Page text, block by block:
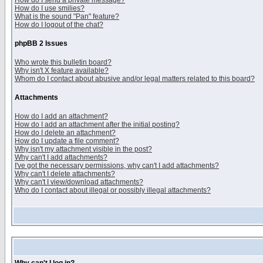
How do I use smilies?
What is the sound "Pan" feature?
How do I logout of the chat?
phpBB 2 Issues
Who wrote this bulletin board?
Why isn't X feature available?
Whom do I contact about abusive and/or legal matters related to this board?
Attachments
How do I add an attachment?
How do I add an attachment after the initial posting?
How do I delete an attachment?
How do I update a file comment?
Why isn't my attachment visible in the post?
Why can't I add attachments?
I've got the necessary permissions, why can't I add attachments?
Why can't I delete attachments?
Why can't I view/download attachments?
Who do I contact about illegal or possibly illegal attachments?